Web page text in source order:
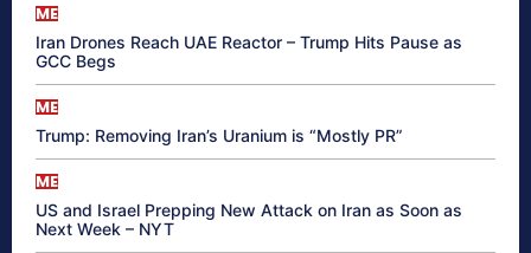
ME
Iran Drones Reach UAE Reactor – Trump Hits Pause as
GCC Begs
ME
Trump: Removing Iran’s Uranium is “Mostly PR”
ME
US and Israel Prepping New Attack on Iran as Soon as
Next Week – NYT